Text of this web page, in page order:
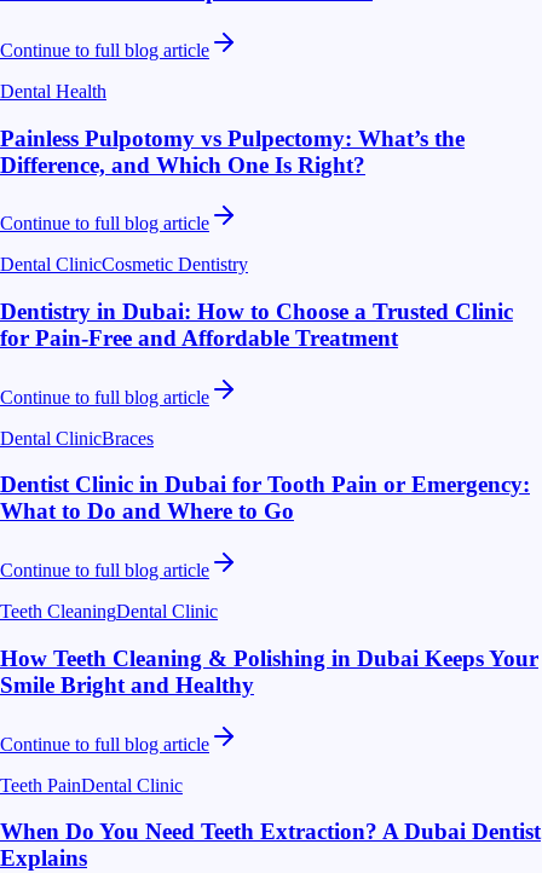
Continue to full blog article
Dental Health
Painless Pulpotomy vs Pulpectomy: What’s the
Difference, and Which One Is Right?
Continue to full blog article
Dental ClinicCosmetic Dentistry
Dentistry in Dubai: How to Choose a Trusted Clinic
for Pain-Free and Affordable Treatment
Continue to full blog article
Dental ClinicBraces
Dentist Clinic in Dubai for Tooth Pain or Emergency:
What to Do and Where to Go
Continue to full blog article
Teeth CleaningDental Clinic
How Teeth Cleaning & Polishing in Dubai Keeps Your
Smile Bright and Healthy
Continue to full blog article
Teeth PainDental Clinic
When Do You Need Teeth Extraction? A Dubai Dentist
Explains